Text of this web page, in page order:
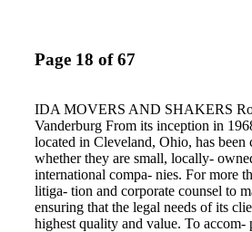
Page 18 of 67
IDA MOVERS AND SHAKERS
Vanderburg From its inception in
located in Cleveland, Ohio, has been
whether they are small, locally-
international compa- nies. For more
litiga- tion and corporate counsel to
ensuring that the legal needs of its
highest quality and value. To